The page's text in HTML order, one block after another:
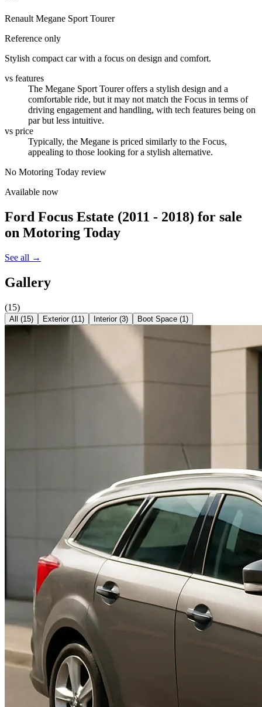
Renault Megane Sport Tourer
Reference only
Stylish compact car with a focus on design and comfort.
vs features
The Megane Sport Tourer offers a stylish design and a
comfortable ride, but it may not match the Focus in terms of
driving engagement and handling, with tech features being on
par but less intuitive.
vs price
Typically, the Megane is priced similarly to the Focus,
appealing to those looking for a stylish alternative.
No Motoring Today review
Available now
Ford Focus Estate (2011 - 2018) for sale
on Motoring Today
See all →
Gallery
(15)
All (15) Exterior(11) Interior(3) Boot Space (1)